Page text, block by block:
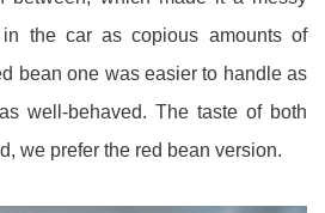
the car as copious amounts of
bean one was easier to handle as
well-behaved. The taste of both
we prefer the red bean version.